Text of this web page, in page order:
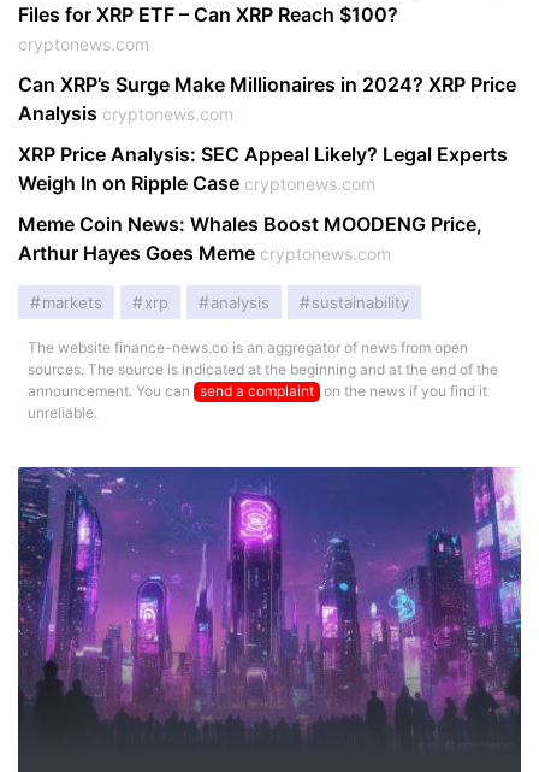
Files for XRP ETF – Can XRP Reach $100?
cryptonews.com
Can XRP’s Surge Make Millionaires in 2024? XRP Price
Analysis cryptonews.com
XRP Price Analysis: SEC Appeal Likely? Legal Experts
Weigh In on Ripple Case cryptonews.com
Meme Coin News: Whales Boost MOODENG Price,
Arthur Hayes Goes Meme cryptonews.com
markets xrp analysis sustainability
The website finance-news.co is an aggregator of news from open
sources. The source is indicated at the beginning and at the end of the
announcement. You can send a complaint on the news if you find it
unreliable.